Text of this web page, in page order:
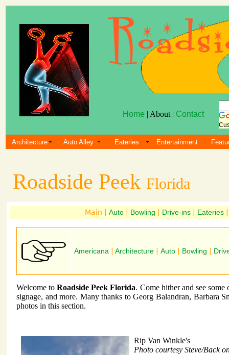
Home | About | Contact
Architecture Auto Alley Eateries Entertainment
Roadside Peek Florida
Main | Auto Bowling Drive-ins Eateries
Americana Architecture Auto Bowling
Welcome toRoadside Peek Florida. Come hither and see
signage, and more. Many thanks to Georg Balandran,
photos in this section.
Rip Van Winkle's
Photo courtesy Steve/Back